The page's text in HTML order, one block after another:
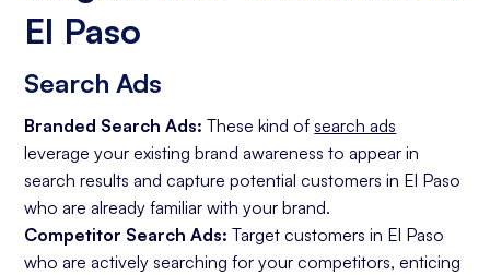
El Paso
Search Ads
Branded Search Ads: These kind ofsearch ads
leverage your existing brand awareness to appear in
search results and capture potential customers in El Paso
who are already familiar with your brand.
Competitor Search Ads: Target customers in El Paso
who are actively searching for your competitors, enticing